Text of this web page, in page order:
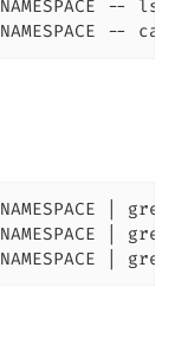
--
--
|
|
|